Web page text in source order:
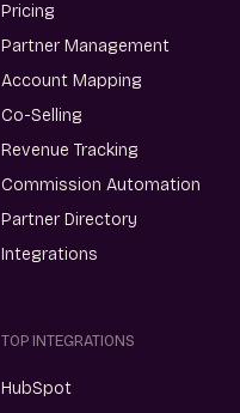
Pricing
Partner Management
Account Mapping
Co-Selling
Revenue Tracking
Commission Automation
Partner Directory
Integrations
TOP INTEGRATIONS
HubSpot